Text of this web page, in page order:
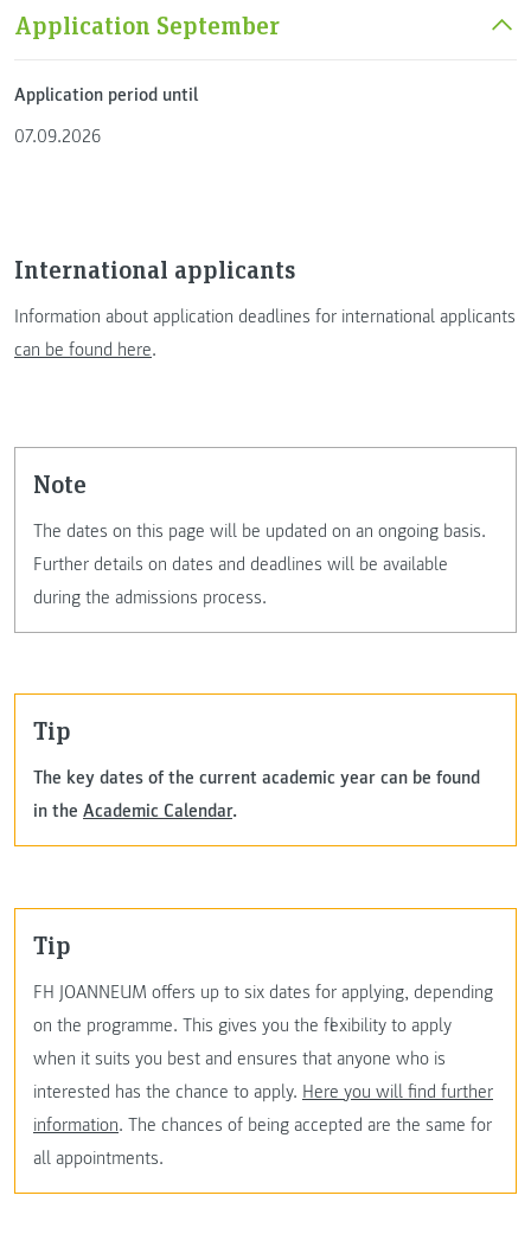
Application September
Application period until
07.09.2026
International applicants
Information about application deadlines for international applicants
can be found here.
Note
The dates on this page will be updated on an ongoing basis.
Further details on dates and deadlines will be available
during the admissions process.
Tip
The key dates of the current academic year can be found
in the Academic Calendar.
Tip
FH JOANNEUM offers up to six dates for applying, depending
on the programme. This gives you the flexibility to apply
when it suits you best and ensures that anyone who is
interested has the chance to apply. Here you will find further
information. The chances of being accepted are the same for
all appointments.